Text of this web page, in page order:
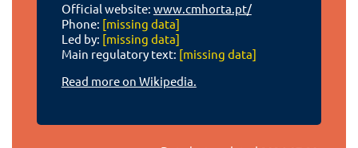
Official website: www.cmhorta.pt/
Phone: [missing data]
Led by: [missing data]
Main regulatory text: [missing data]
Read more on Wikipedia.